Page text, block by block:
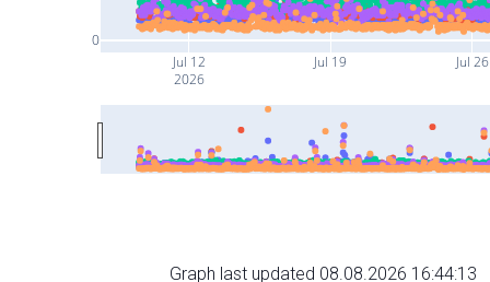
Jul 12
2026
Jul 19 Jul 26
0
Graph last updated 08.08.2026 16:44:13